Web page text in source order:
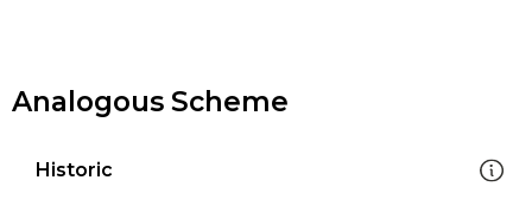
Analogous Scheme
Historic